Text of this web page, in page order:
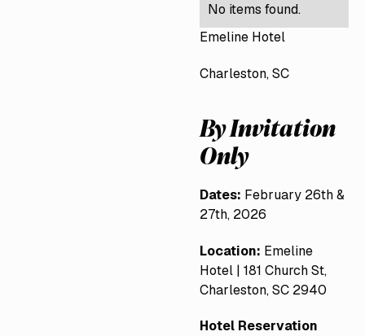
No items found.
Emeline Hotel
Charleston, SC
By Invitation
Only
Dates: February 26th &
27th, 2026
Location: Emeline
Hotel | 181 Church St,
Charleston, SC 2940
Hotel Reservation